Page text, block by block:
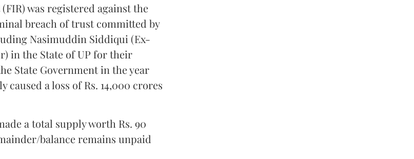
was registered against the
breach of trust committed by
Nasimuddin Siddiqui (Ex-
in the State of UP for their
State Government in the year
a loss of Rs. 14,000 crores
a total supply worth Rs. 90
balance remains unpaid